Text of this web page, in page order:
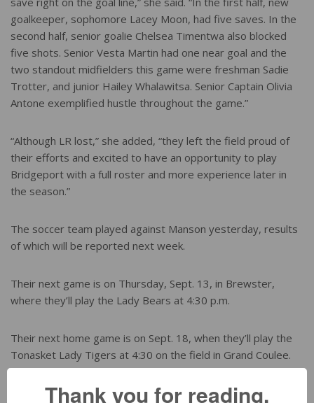
goalkeeper, sophomore Lacey Moon, had five saves. In the
second half, senior goalie Chelsea Timentwa also blocked
five shots. Senior Vesta Martin had one near goal and the
two standout midfielders this game were freshman Sadie
Trotter, and junior Hailey Whalawitsa. Senior Captain Olivia
Antone exemplified hustle throughout the game.”
“Although LR lost,” she added, “they left the field proud of
their efforts and excited to have an opportunity to play
Bridgeport with a full roster and more experience later in
the season.”
The soccer team played against Manson yesterday, results
of which will be reported next week.
Their next game is on Thursday, Sept. 13, in Brewster,
where they’ll play the Lady Bears at 4:30 p.m.
Their next home game is on Sept. 18, when they’ll play the
Tonasket Lady Tigers at 4:30 on the field in Grand Coulee.
Thank you for reading.